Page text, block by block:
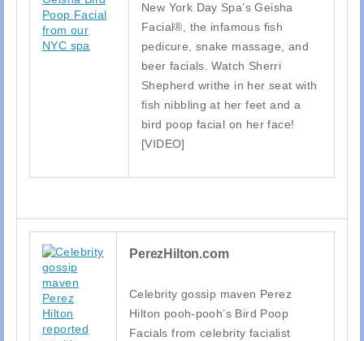
New York Day Spa’s Geisha
Facial®, the infamous fish
pedicure, snake massage, and
beer facials. Watch Sherri
Shepherd writhe in her seat with
fish nibbling at her feet and a
bird poop facial on her face!
[VIDEO]
PerezHilton.com
Celebrity gossip maven Perez
Hilton pooh-pooh’s Bird Poop
Facials from celebrity facialist